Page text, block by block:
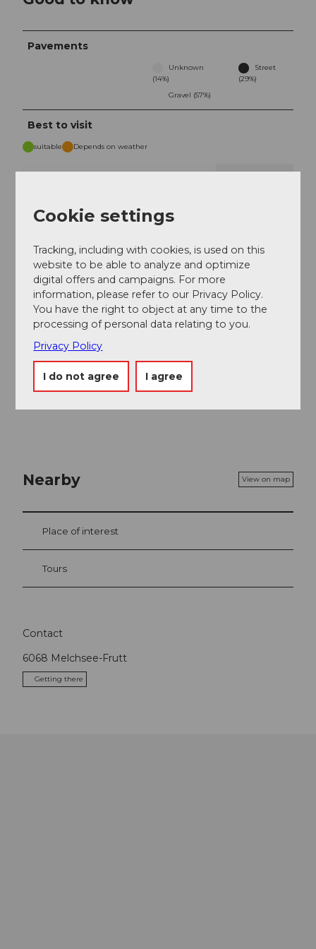
Pavements
Unknown
(14%)
Street
(29%)
Gravel (57%)
Best to visit
suitable Depends on weather
Aug Sep Oct
Tour information
Familiy-Friendly
Author
Obwalden Tourismus
Organization
Obwalden Tourismus
Nearby View on map
Place of interest
Tours
Contact
6068 Melchsee-Frutt
Getting there
Cookie settings
Tracking, including with cookies, is used on this
website to be able to analyze and optimize
digital offers and campaigns. For more
information, please refer to our Privacy Policy.
You have the right to object at any time to the
processing of personal data relating to you.
Privacy Policy
I do not agree I agree